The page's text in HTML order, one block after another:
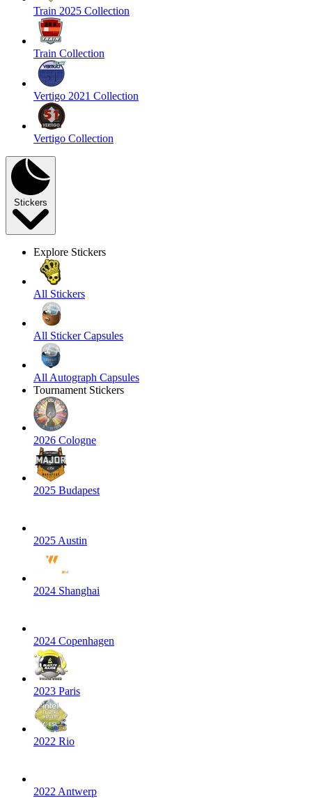
Train 2025 Collection
Train Collection
Vertigo 2021 Collection
Vertigo Collection
Stickers
Explore Stickers
All Stickers
All Sticker Capsules
All Autograph Capsules
Tournament Stickers
2026 Cologne
2025 Budapest
2025 Austin
2024 Shanghai
2024 Copenhagen
2023 Paris
2022 Rio
2022 Antwerp